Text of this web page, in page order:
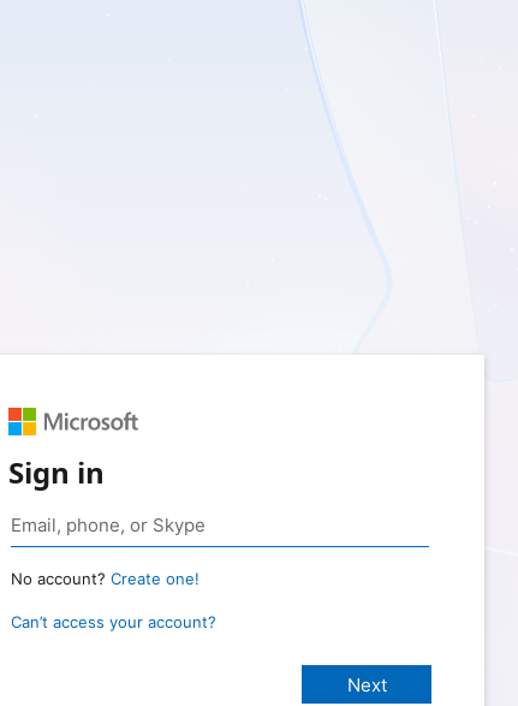
Sign in
No account? Create one!
Can’t access your account?